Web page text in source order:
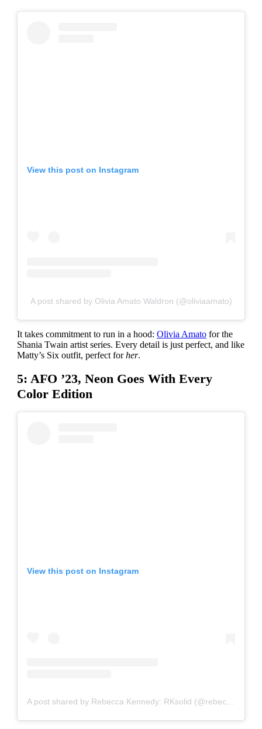
View this post on Instagram
A post shared by Olivia Amato Waldron (@oliviaamato)
It takes commitment to run in a hood: Olivia Amatofor the
Shania Twain artist series. Every detail is just perfect, and like
Matty’s Six outfit, perfect forher.
5: AFO ’23, Neon Goes With Every
Color Edition
View this post on Instagram
A post shared by Rebecca Kennedy: RKsolid (@rebeccakennedynyc)